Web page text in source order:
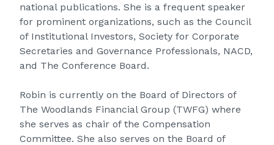
national publications. She is a frequent speaker
for prominent organizations, such as the Council
of Institutional Investors, Society for Corporate
Secretaries and Governance Professionals, NACD,
and The Conference Board.
Robin is currently on the Board of Directors of
The Woodlands Financial Group (TWFG) where
she serves as chair of the Compensation
Committee. She also serves on the Board of